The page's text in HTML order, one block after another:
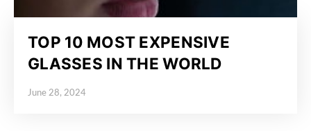
TOP 10 MOST EXPENSIVE
GLASSES IN THE WORLD
Posted on
June 28, 2024